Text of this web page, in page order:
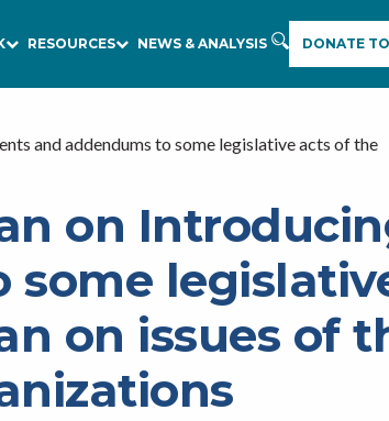
RESOURCES NEWS & ANALYSIS DONATE
and addendums to some legislative acts of the
on
some
on issues of